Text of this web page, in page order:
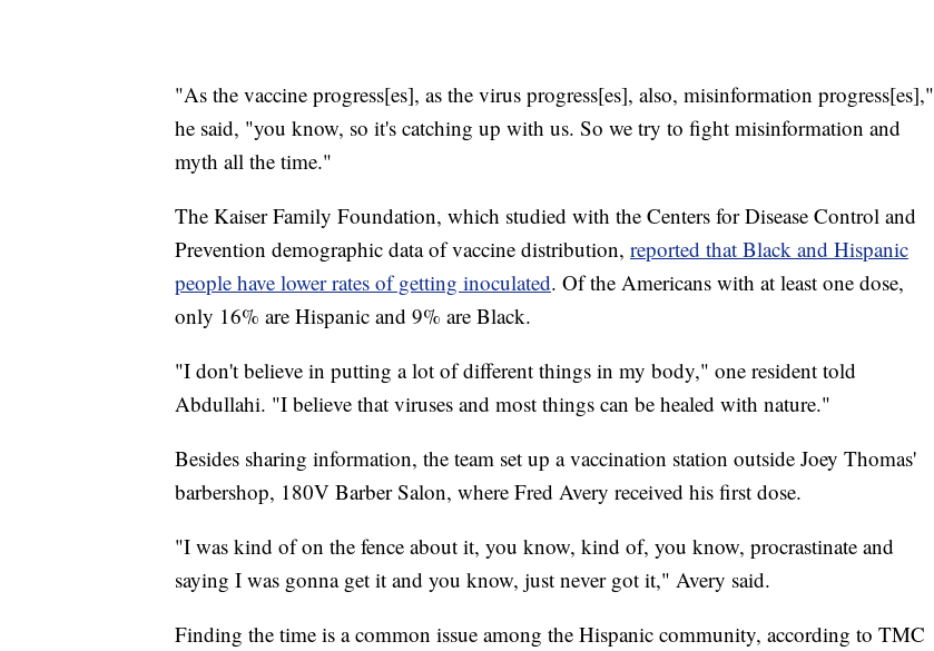
"As the vaccine progress[es], as the virus progress[es], also, misinformation progress[es],"
he said, "you know, so it's catching up with us. So we try to fight misinformation and
myth all the time."
The Kaiser Family Foundation, which studied with the Centers for Disease Control and
Prevention demographic data of vaccine distribution, reported that Black and Hispanic
people have lower rates of getting inoculated. Of the Americans with at least one dose,
only 16% are Hispanic and 9% are Black.
"I don't believe in putting a lot of different things in my body," one resident told
Abdullahi. "I believe that viruses and most things can be healed with nature."
Besides sharing information, the team set up a vaccination station outside Joey Thomas'
barbershop, 180V Barber Salon, where Fred Avery received his first dose.
"I was kind of on the fence about it, you know, kind of, you know, procrastinate and
saying I was gonna get it and you know, just never got it," Avery said.
Finding the time is a common issue among the Hispanic community, according to TMC